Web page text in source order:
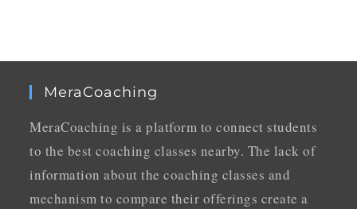
MeraCoaching
MeraCoaching is a platform to connect students
to the best coaching classes nearby. The lack of
information about the coaching classes and
mechanism to compare their offerings create a